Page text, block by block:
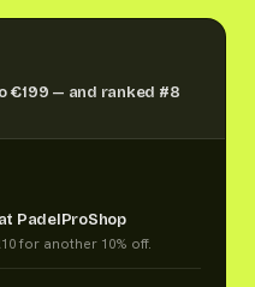
€199 — and ranked #8
PadelProShop
for another 10% off.